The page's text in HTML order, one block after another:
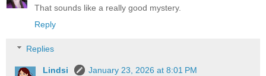
That sounds like a really good mystery.
Reply
Replies
Lindsi
January 23, 2026 at 8:01 PM